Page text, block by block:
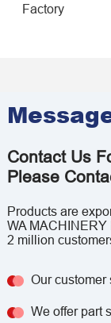
Factory
Contact Us
Please
Products are
WA MACHINERY
2 million
Our customer
We offer part